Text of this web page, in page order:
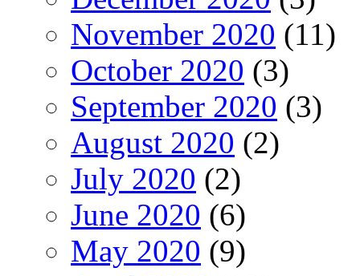
November 2020 (11)
October 2020 (3)
September 2020 (3)
August 2020 (2)
July 2020 (2)
June 2020 (6)
May 2020 (9)